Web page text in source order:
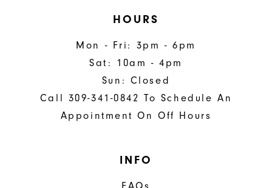
HOURS
Mon - Fri: 3pm - 6pm
Sat: 10am - 4pm
Sun: Closed
Call 309-341-0842 To Schedule An
Appointment On Off Hours
INFO
FAQs